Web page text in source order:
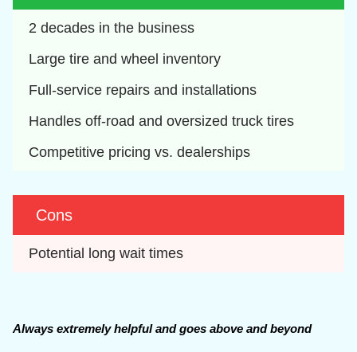
2 decades in the business
Large tire and wheel inventory
Full-service repairs and installations
Handles off-road and oversized truck tires
Competitive pricing vs. dealerships
Cons
Potential long wait times
Always extremely helpful and goes above and beyond